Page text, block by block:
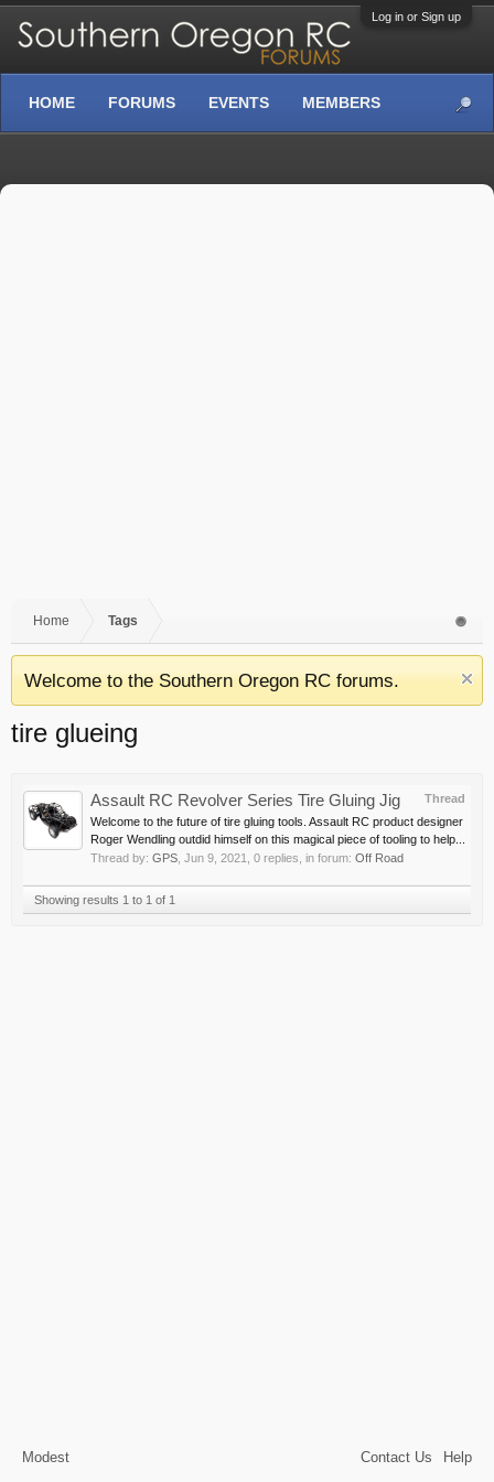
Log in or Sign up
Home Tags
Welcome to the Southern Oregon RC forums.
tire glueing
Thread
Assault RC Revolver Series Tire Gluing Jig
Welcome to the future of tire gluing tools. Assault RC product designer
Roger Wendling outdid himself on this magical piece of tooling to help...
Thread by: GPS Jun 9, 2021 , 0 replies, in forum: Off Road
Showing results 1 to 1 of 1
Modest Contact Us Help
HOME FORUMS EVENTS MEMBERS